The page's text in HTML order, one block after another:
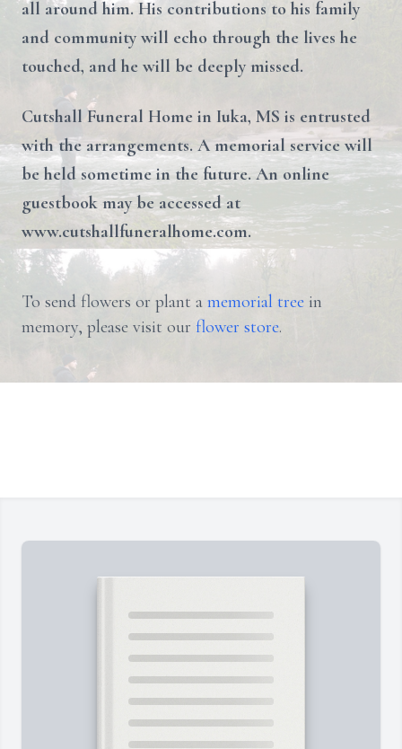
all around him. His contributions to his family
and community will echo through the lives he
touched, and he will be deeply missed.
Cutshall Funeral Home in Iuka, MS is entrusted
with the arrangements. A memorial service will
be held sometime in the future. An online
guestbook may be accessed at
www.cutshallfuneralhome.com.
To send flowers or plant a memorial tree in
memory, please visit our flower store.